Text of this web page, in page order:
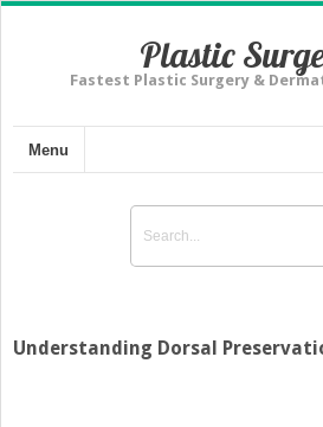
Plastic
Fastest Plastic Surgery &
Menu
Understanding Dorsal